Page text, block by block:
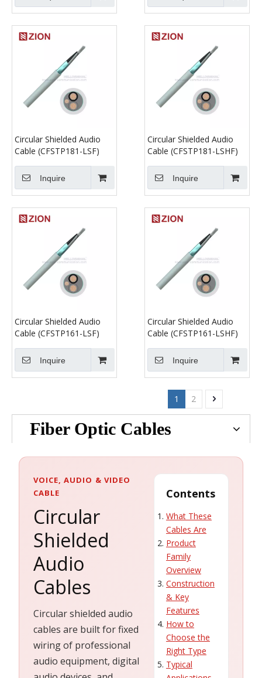
Circular Shielded Audio
Cable (CFSTP181-LSF)
Inquire
Circular Shielded Audio
Cable (CFSTP181-LSHF)
Inquire
Circular Shielded Audio
Cable (CFSTP161-LSF)
Inquire
Circular Shielded Audio
Cable (CFSTP161-LSHF)
Inquire
1 2
Fiber Optic Cables
VOICE, AUDIO & VIDEO
CABLE
Circular
Shielded
Audio
Cables
Circular shielded audio
cables are built for fixed
wiring of professional
audio equipment, digital
Contents
What These
Cables Are
Product
Family
Overview
Construction
& Key
Features
How to
Choose the
Right Type
Typical